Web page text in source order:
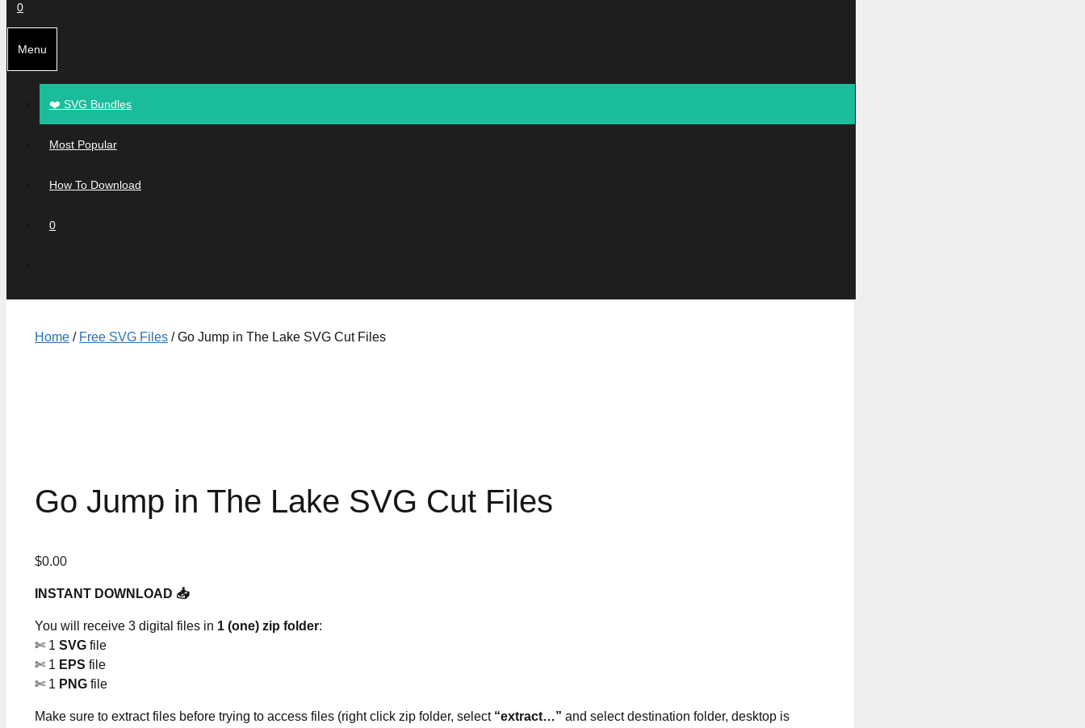
0
Menu
❤️ SVG Bundles
Most Popular
How To Download
0
Home / Free SVG Files / Go Jump in The Lake SVG Cut Files
Go Jump in The Lake SVG Cut Files
$0.00
INSTANT DOWNLOAD 📥
You will receive 3 digital files in 1 (one) zip folder:
✄ 1 SVG file
✄ 1 EPS file
✄ 1 PNG file
Make sure to extract files before trying to access files (right click zip folder, select “extract…” and select destination folder, desktop is